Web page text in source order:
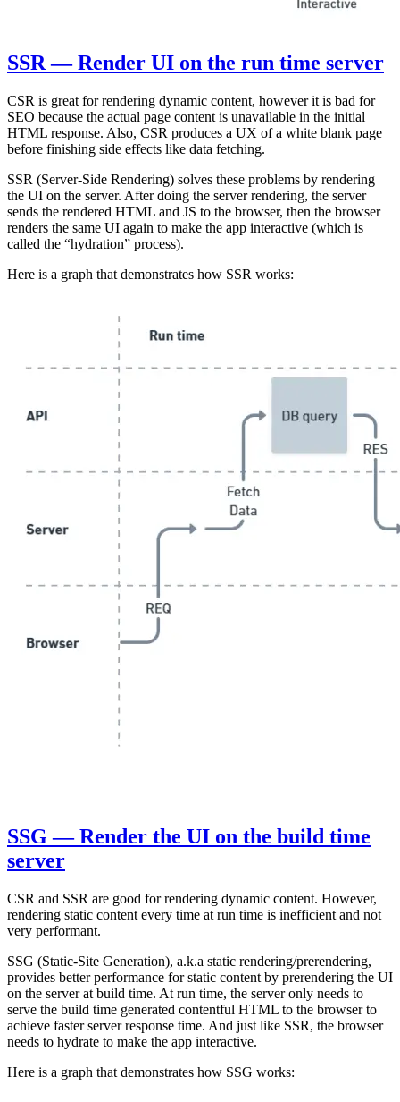
SSR — Render UI on the run time server
CSR is great for rendering dynamic content, however it is bad for
SEO because the actual page content is unavailable in the initial
HTML response. Also, CSR produces a UX of a white blank page
before finishing side effects like data fetching.
SSR (Server-Side Rendering) solves these problems by rendering
the UI on the server. After doing the server rendering, the server
sends the rendered HTML and JS to the browser, then the browser
renders the same UI again to make the app interactive (which is
called the “hydration” process).
Here is a graph that demonstrates how SSR works:
SSG — Render the UI on the build time
server
CSR and SSR are good for rendering dynamic content. However,
rendering static content every time at run time is inefficient and not
very performant.
SSG (Static-Site Generation), a.k.a static rendering/prerendering,
provides better performance for static content by prerendering the UI
on the server at build time. At run time, the server only needs to
serve the build time generated contentful HTML to the browser to
achieve faster server response time. And just like SSR, the browser
needs to hydrate to make the app interactive.
Here is a graph that demonstrates how SSG works: